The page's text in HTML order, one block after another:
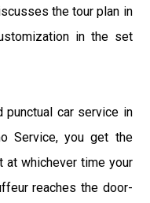
the tour plan in
in the set
punctual car service in
Service, you get the
whichever time your
reaches the door-